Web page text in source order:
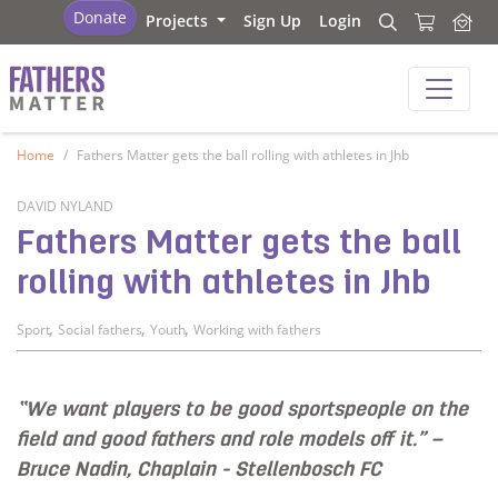
Fathers Matter
Donate Projects Sign Up Login Search
Search
Fathers Matter
Home Fathers Matter gets the ball rolling with athletes in Jhb
DAVID NYLAND
Fathers Matter gets the ball
rolling with athletes in Jhb
Sport, Social fathers, Youth, Working with fathers
“We want players to be good sportspeople on the
field and good fathers and role models off it.” –
Bruce Nadin, Chaplain - Stellenbosch FC